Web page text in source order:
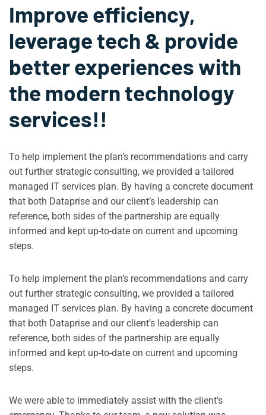
Improve efficiency,
leverage tech & provide
better experiences with
the modern technology
services!!
To help implement the plan’s recommendations and carry
out further strategic consulting, we provided a tailored
managed IT services plan. By having a concrete document
that both Dataprise and our client’s leadership can
reference, both sides of the partnership are equally
informed and kept up-to-date on current and upcoming
steps.
To help implement the plan’s recommendations and carry
out further strategic consulting, we provided a tailored
managed IT services plan. By having a concrete document
that both Dataprise and our client’s leadership can
reference, both sides of the partnership are equally
informed and kept up-to-date on current and upcoming
steps.
We were able to immediately assist with the client’s